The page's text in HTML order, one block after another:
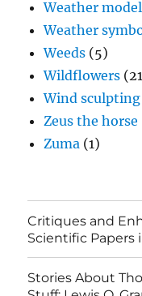
Weather
Weather
Weeds (5)
Wildflowers
Wind sculpting
Zeus the horse
Zuma (1)
Critiques and
Scientific Papers
Stories About